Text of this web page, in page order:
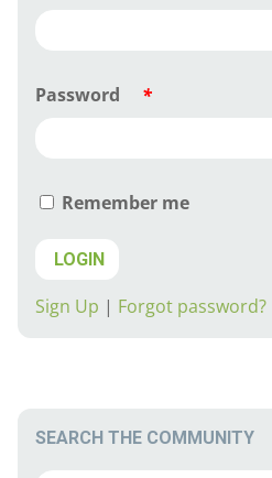
Password *
Remember me
LOGIN
Sign Up | Forgot password?
SEARCH THE COMMUNITY